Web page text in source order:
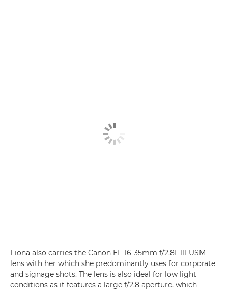
Fiona also carries the Canon EF 16-35mm f/2.8L III USM
lens with her which she predominantly uses for corporate
and signage shots. The lens is also ideal for low light
conditions as it features a large f/2.8 aperture, which